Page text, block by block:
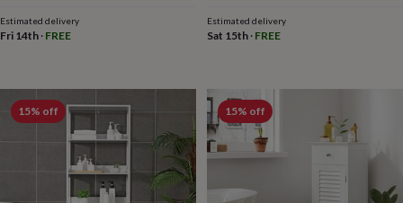
free
giftsVegan
to
matcha5
food
Flowers
Estimated delivery
Fri 14th · FREE
Estimated delivery
Sat 15th· FREE
15% off 15% off